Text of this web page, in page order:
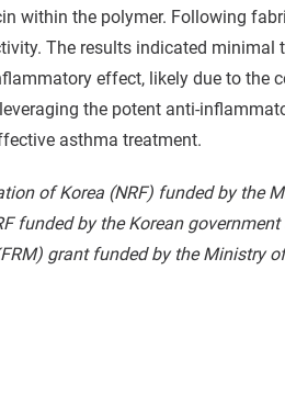
within the polymer. Following
The results indicated
effect, likely due to the
the potent anti-
asthma treatment.
of Korea (NRF) funded by the
funded by the Korean
grant funded by the Ministry